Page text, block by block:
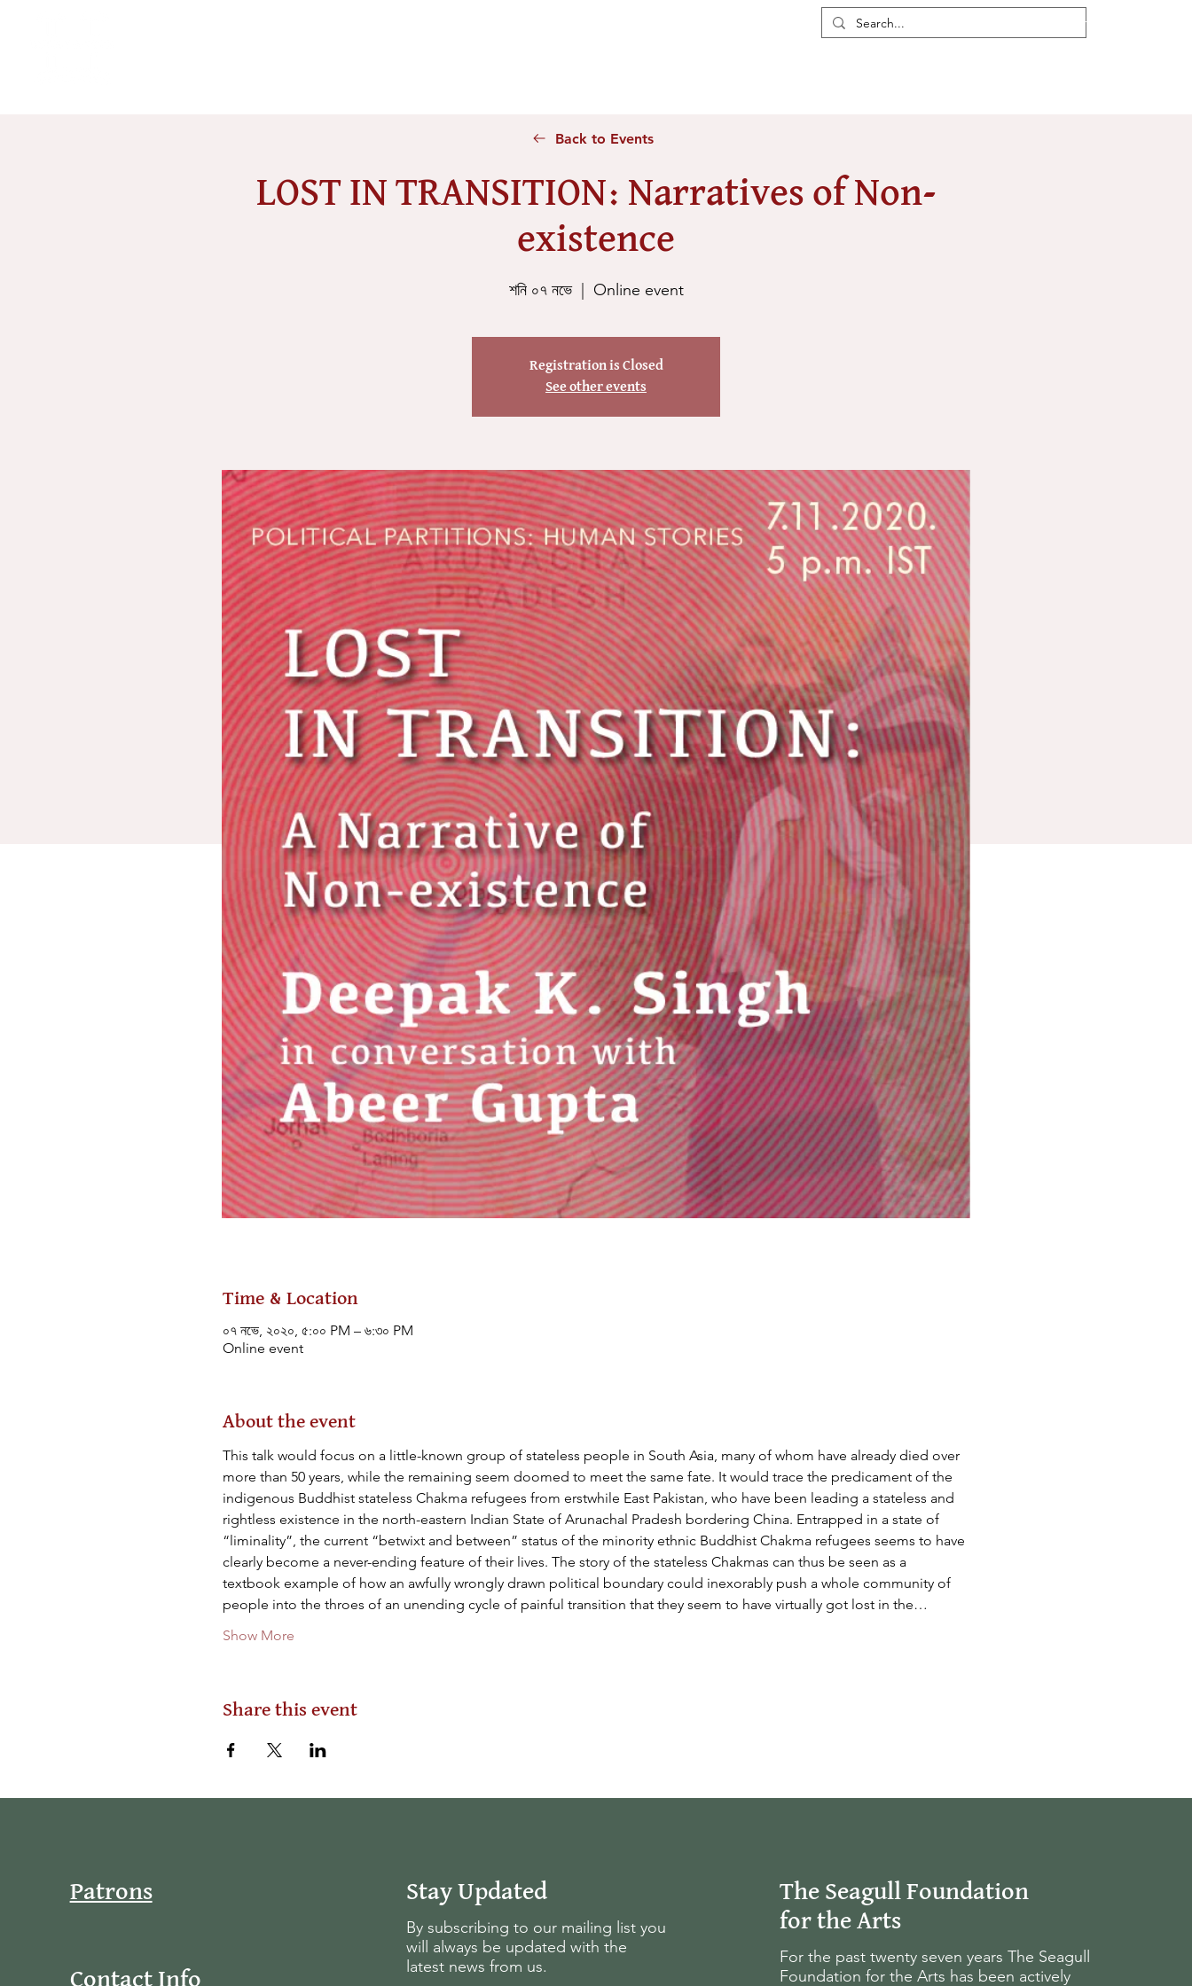
LOST IN TRANSITION: Narratives of Non-
existence
শনি ০৭ নভে
  |
Online event
Registration is Closed
See other events
Time & Location
০৭ নভে, ২০২০, ৫:০০ PM – ৬:৩০ PM
Online event
About the event
This talk would focus on a little-known group of stateless people in South Asia, many of whom have already died over
more than 50 years, while the remaining seem doomed to meet the same fate. It would trace the predicament of the
indigenous Buddhist stateless Chakma refugees from erstwhile East Pakistan, who have been leading a stateless and
rightless existence in the north-eastern Indian State of Arunachal Pradesh bordering China. Entrapped in a state of
“liminality”, the current “betwixt and between” status of the minority ethnic Buddhist Chakma refugees seems to have
clearly become a never-ending feature of their lives. The story of the stateless Chakmas can thus be seen as a
textbook example of how an awfully wrongly drawn political boundary could inexorably push a whole community of
people into the throes of an unending cycle of painful transition that they seem to have virtually got lost in the…
Show More
Share this event
Back to Events
Patrons
Contact Info
Stay Updated
By subscribing to our mailing list you
will always be updated with the
latest news from us.
The Seagull Foundation
for the Arts
For the past twenty seven years The Seagull
Foundation for the Arts has been actively